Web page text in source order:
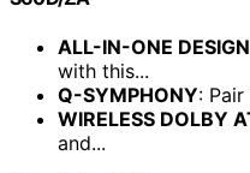
ALL-IN-ONE DESIGN
with this...
Q-SYMPHONY:
WIRELESS DOLBY
and...